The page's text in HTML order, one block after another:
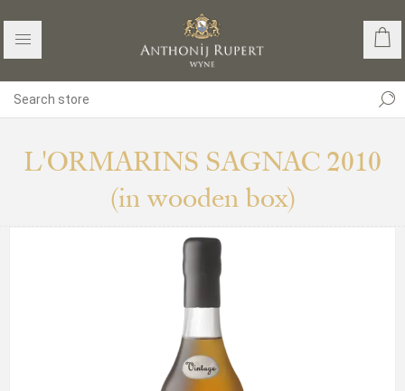
L'ORMARINS SAGNAC 2010
(in wooden box)